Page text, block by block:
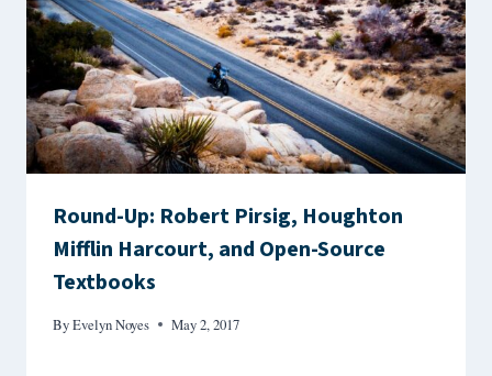
Round-Up: Robert Pirsig, Houghton
Mifflin Harcourt, and Open-Source
Textbooks
ByEvelyn Noyes May 2, 2017